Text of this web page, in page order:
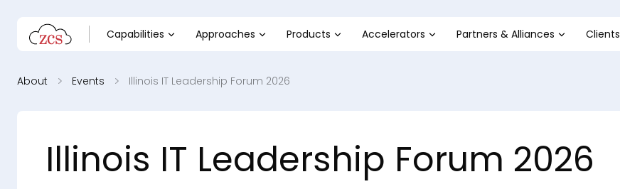
Capabilities Approaches Products Accelerators Partners & Alliances Clients
About Events Illinois IT Leadership Forum 2026
Illinois IT Leadership Forum 2026